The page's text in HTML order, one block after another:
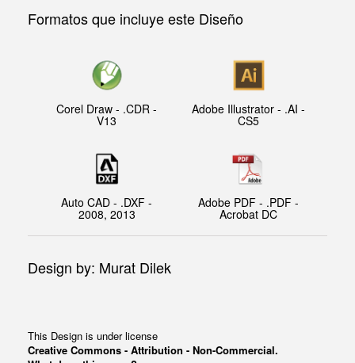
Formatos que incluye este Diseño
Corel Draw - .CDR -
V13
Adobe Illustrator - .AI -
CS5
Auto CAD - .DXF -
2008, 2013
Adobe PDF - .PDF -
Acrobat DC
Design by: Murat Dilek
This Design is under license
Creative Commons - Attribution - Non-Commercial.